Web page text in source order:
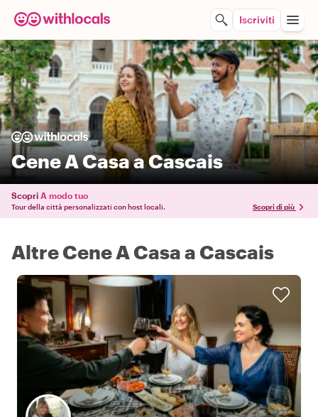
Iscriviti
Cene A Casa a Cascais
Scopri A modo tuo
Tour della città personalizzati con host locali. Scopri di più
Altre Cene A Casa a Cascais